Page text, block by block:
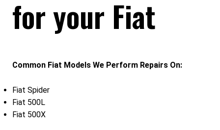
for your Fiat
Common Fiat Models We Perform Repairs On:
Fiat Spider
Fiat 500L
Fiat 500X